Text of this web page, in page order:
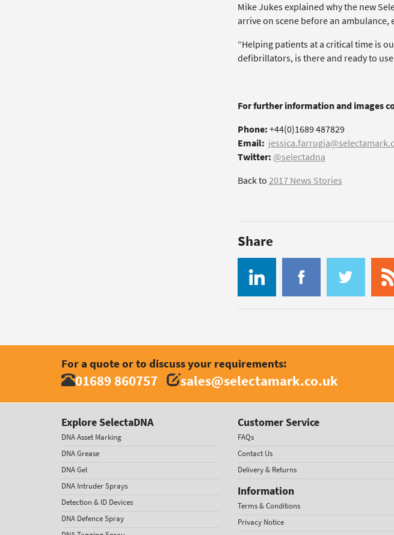
Mike Jukes explained why the new
arrive on scene before an
“Helping patients at a critical time is
defibrillators, is there and ready to use
For further information and images
Phone:+44(0)1689 487829
Email:
Twitter: @selectadna
Back to2017 News Stories
Share
For a quote or to discuss your requirements:
01689 860757 sales@selectamark.co.uk
Explore SelectaDNA
DNA Asset Marking
DNA Grease
DNA Gel
DNA Intruder Sprays
Detection & ID Devices
DNA Defence Spray
Customer Service
FAQs
Contact Us
Delivery & Returns
Information
Terms & Conditions
Privacy Notice